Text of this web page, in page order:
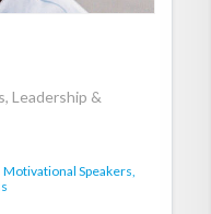
Leadership &
Motivational Speakers,